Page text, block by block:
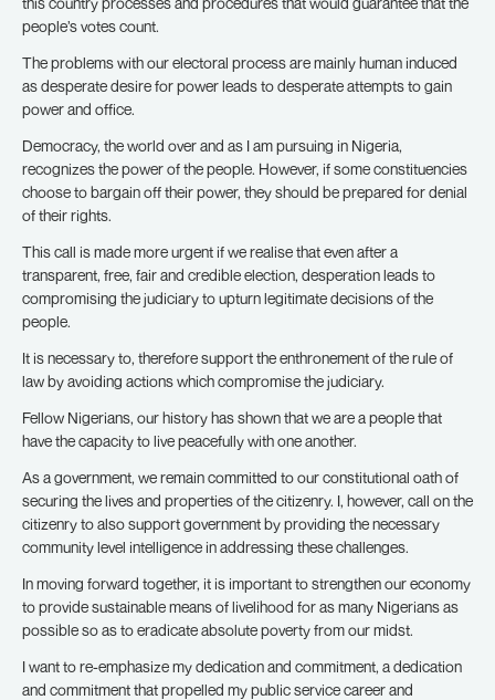
people’s votes count.
The problems with our electoral process are mainly human induced
as desperate desire for power leads to desperate attempts to gain
power and office.
Democracy, the world over and as I am pursuing in Nigeria,
recognizes the power of the people. However, if some constituencies
choose to bargain off their power, they should be prepared for denial
of their rights.
This call is made more urgent if we realise that even after a
transparent, free, fair and credible election, desperation leads to
compromising the judiciary to upturn legitimate decisions of the
people.
It is necessary to, therefore support the enthronement of the rule of
law by avoiding actions which compromise the judiciary.
Fellow Nigerians, our history has shown that we are a people that
have the capacity to live peacefully with one another.
As a government, we remain committed to our constitutional oath of
securing the lives and properties of the citizenry. I, however, call on the
citizenry to also support government by providing the necessary
community level intelligence in addressing these challenges.
In moving forward together, it is important to strengthen our economy
to provide sustainable means of livelihood for as many Nigerians as
possible so as to eradicate absolute poverty from our midst.
I want to re-emphasize my dedication and commitment, a dedication
and commitment that propelled my public service career and